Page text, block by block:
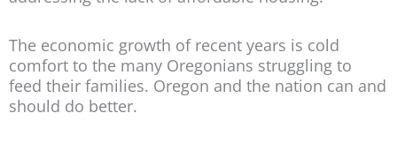
The economic growth of recent years is cold
comfort to the many Oregonians struggling to
feed their families. Oregon and the nation can and
should do better.